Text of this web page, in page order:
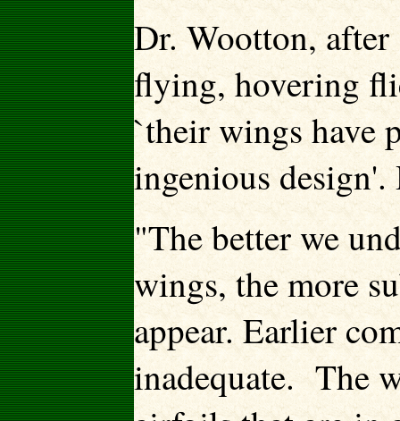
Dr. Wootton,
flying, hovering
`their wings have
ingenious
"The better we
wings, the more
appear. Earlier
inadequate. The